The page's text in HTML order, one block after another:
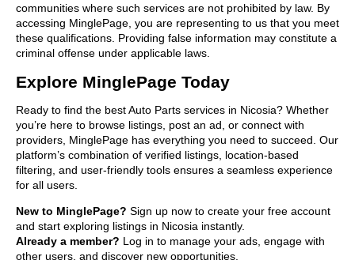
communities where such services are not prohibited by law. By
accessing MinglePage, you are representing to us that you meet
these qualifications. Providing false information may constitute a
criminal offense under applicable laws.
Explore MinglePage Today
Ready to find the best Auto Parts services in Nicosia? Whether
you’re here to browse listings, post an ad, or connect with
providers, MinglePage has everything you need to succeed. Our
platform’s combination of verified listings, location-based
filtering, and user-friendly tools ensures a seamless experience
for all users.
New to MinglePage? Sign up now to create your free account
and start exploring listings in Nicosia instantly.
Already a member? Log in to manage your ads, engage with
other users, and discover new opportunities.